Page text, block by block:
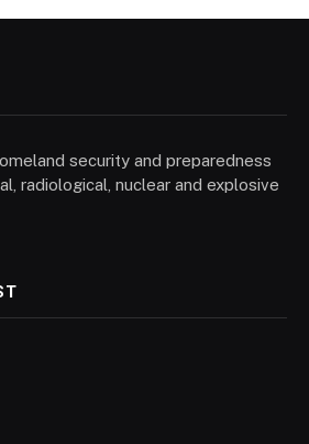
security and preparedness
radiological, nuclear and explosive